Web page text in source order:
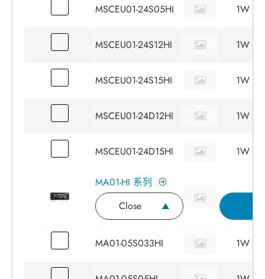
MSCEU01-24S05HI 1W
MSCEU01-24S12HI 1W
MSCEU01-24S15HI 1W
MSCEU01-24D12HI 1W
MSCEU01-24D15HI 1W
MA01-HI 系列
Close
MA01-05S033HI 1W